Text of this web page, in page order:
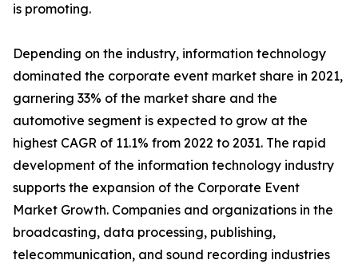
is promoting.
Depending on the industry, information technology
dominated the corporate event market share in 2021,
garnering 33% of the market share and the
automotive segment is expected to grow at the
highest CAGR of 11.1% from 2022 to 2031. The rapid
development of the information technology industry
supports the expansion of the Corporate Event
Market Growth. Companies and organizations in the
broadcasting, data processing, publishing,
telecommunication, and sound recording industries